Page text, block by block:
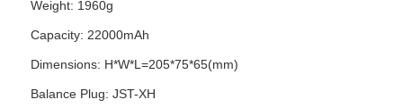
Weight: 1960g
Capacity: 22000mAh
Dimensions: H*W*L=205*75*65(mm)
Balance Plug: JST-XH